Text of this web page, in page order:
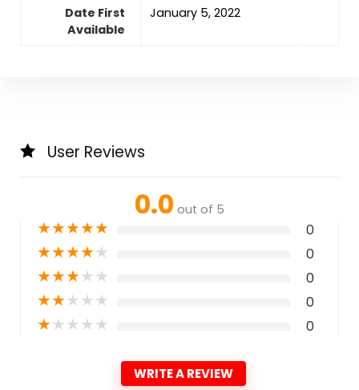
Date First
Available
January 5, 2022
User Reviews
0.0 out of 5
★★★★★ 0
★★★★★ 0
★★★★★ 0
★★★★★ 0
★★★★★ 0
WRITE A REVIEW